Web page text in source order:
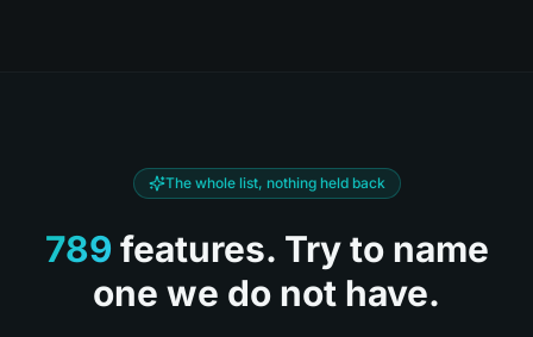
The whole list, nothing held back
789 features. Try to name
one we do not have.